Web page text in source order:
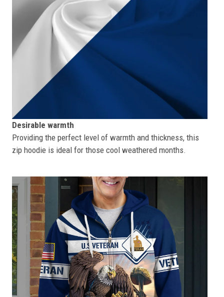
Desirable warmth
Providing the perfect level of warmth and thickness, this
zip hoodie is ideal for those cool weathered months.